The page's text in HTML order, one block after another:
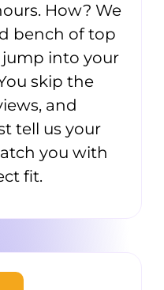
How? We
bench of top
jump into your
skip the
and
tell us your
you with
fit.